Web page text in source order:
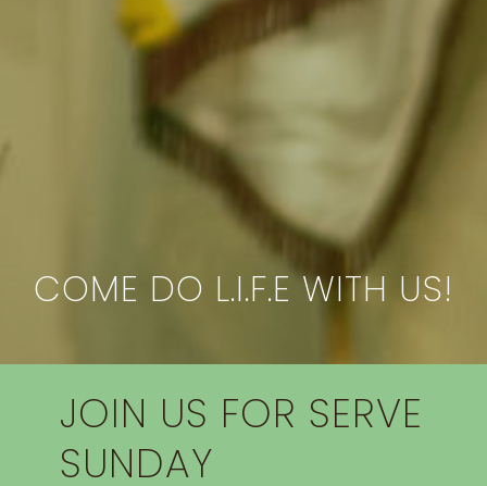
COME DO L.I.F.E WITH US!
JOIN US FOR SERVE
SUNDAY